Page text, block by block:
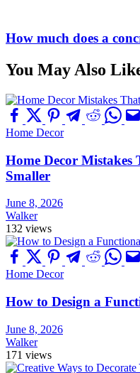
How much does a
You May Also
Home Decor
Home Decor Mistakes
Smaller
June 8, 2026
Walker
132 views
Home Decor
How to Design a
June 8, 2026
Walker
171 views